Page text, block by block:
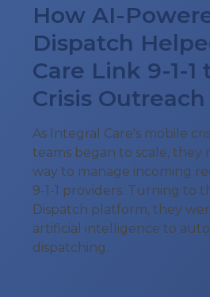
How AI-
Dispatch
Care Link 9-1-1
Crisis
As Integral Care's mobile
teams began to scale, they
way to manage incoming
9-1-1 providers. Turning to
Dispatch platform, they
artificial intelligence to
dispatching.